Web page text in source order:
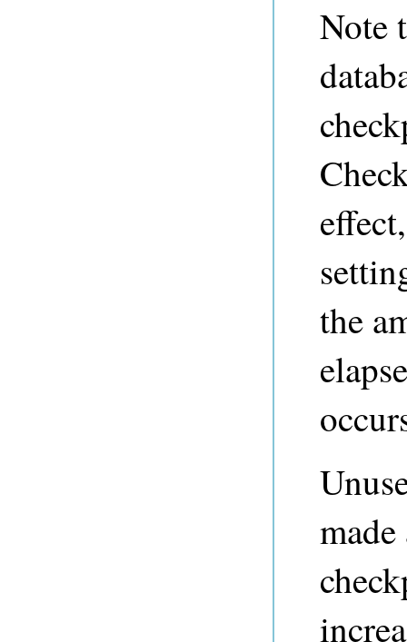
Note
the